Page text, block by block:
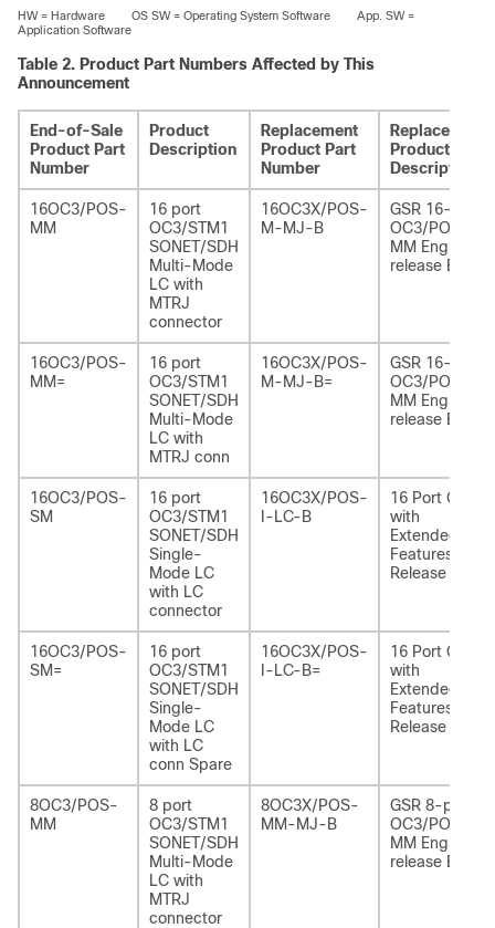
HW = Hardware OS SW = Operating System Software App. SW =
Application Software
Table 2. Product Part Numbers Affected by This
Announcement
End-of-Sale
Product Part
Number
Product
Description
Replacement
Product Part
Number
Replacement
Product
Description
16OC3/POS-
MM
16 port
OC3/STM1
SONET/SDH
Multi-Mode
LC with
MTRJ
connector
16OC3X/POS-
M-MJ-B
GSR 16-port
OC3/POS
MM Eng3
release B
16OC3/POS-
MM=
16 port
OC3/STM1
SONET/SDH
Multi-Mode
LC with
MTRJ conn
16OC3X/POS-
M-MJ-B=
GSR 16-port
OC3/POS
MM Eng3
release B
16OC3/POS-
SM
16 port
OC3/STM1
SONET/SDH
Single-
Mode LC
with LC
connector
16OC3X/POS-
I-LC-B
16 Port OC3
with
Extended
Features
Release B
16OC3/POS-
SM=
16 port
OC3/STM1
SONET/SDH
Single-
Mode LC
with LC
conn Spare
16OC3X/POS-
I-LC-B=
16 Port OC3
with
Extended
Features
Release B
8OC3/POS-
MM
8 port
OC3/STM1
SONET/SDH
Multi-Mode
LC with
MTRJ
connector
8OC3X/POS-
MM-MJ-B
GSR 8-port
OC3/POS
MM Eng3
release B